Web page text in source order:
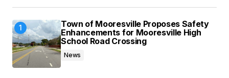
Save my name, email, and website in this
browser for the next time I comment.
Submit Comment
Town of Mooresville Proposes Safety
Enhancements for Mooresville High
School Road Crossing
News